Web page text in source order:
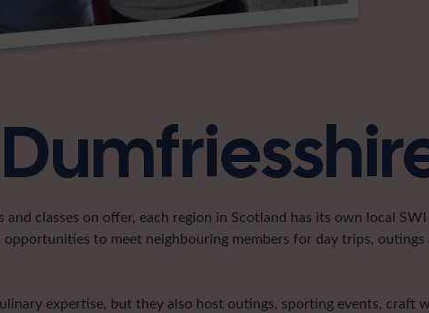
classes on offer, each region in Scotland has its own local
to meet neighbouring members for day trips,
expertise, but they also host outings, sporting events, craft